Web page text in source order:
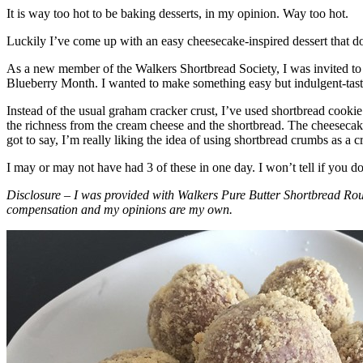
It is way too hot to be baking desserts, in my opinion. Way too hot.
Luckily I’ve come up with an easy cheesecake-inspired dessert that
As a new member of the Walkers Shortbread Society, I was invited
Blueberry Month. I wanted to make something easy but indulgent-
Instead of the usual graham cracker crust, I’ve used shortbread
the richness from the cream cheese and the shortbread. The
got to say, I’m really liking the idea of using shortbread crumbs as a
I may or may not have had 3 of these in one day. I won’t tell if you
Disclosure – I was provided with Walkers Pure Butter Shortbread
compensation and my opinions are my own.